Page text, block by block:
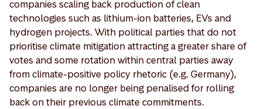
companies scaling back production of clean
technologies such as lithium-ion batteries, EVs and
hydrogen projects. With political parties that do not
prioritise climate mitigation attracting a greater share of
votes and some rotation within central parties away
from climate-positive policy rhetoric (e.g. Germany),
companies are no longer being penalised for rolling
back on their previous climate commitments.